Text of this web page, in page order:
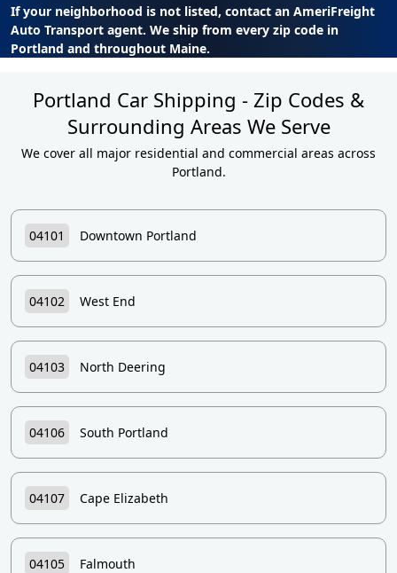
If your neighborhood is not listed, contact an AmeriFreight
Auto Transport agent. We ship from every zip code in
Portland and throughout Maine.
Portland Car Shipping - Zip Codes &
Surrounding Areas We Serve
We cover all major residential and commercial areas across
Portland.
04101 Downtown Portland
04102 West End
04103 North Deering
04106 South Portland
04107 Cape Elizabeth
04105 Falmouth